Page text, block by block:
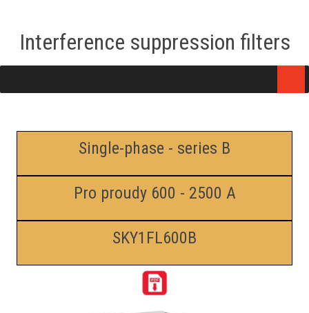
Interference suppression filters
Single-phase - series B
Pro proudy 600 - 2500 A
SKY1FL600B